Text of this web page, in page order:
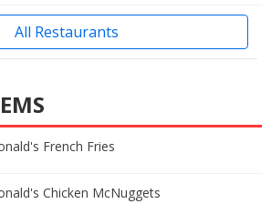
All Restaurants
French Fries
Chicken McNuggets